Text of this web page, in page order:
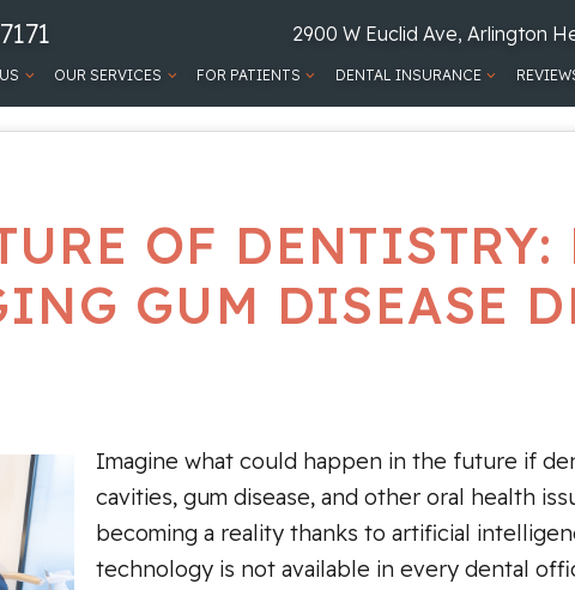
2900 W Euclid Ave, Arlington
OUR SERVICES FOR PATIENTS DENTAL INSURANCE
OF
GUM DISEASE
Imagine what could happen in the future if
cavities, gum disease, and other oral health
becoming a reality thanks to artificial
technology is not available in every dental